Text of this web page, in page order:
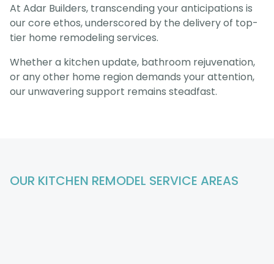
At Adar Builders, transcending your anticipations is
our core ethos, underscored by the delivery of top-
tier home remodeling services.
Whether a kitchen update, bathroom rejuvenation,
or any other home region demands your attention,
our unwavering support remains steadfast.
OUR KITCHEN REMODEL SERVICE AREAS